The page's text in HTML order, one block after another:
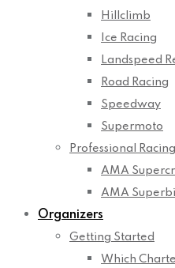
Hillclimb
Ice Racing
Landspeed
Road Racing
Speedway
Supermoto
Professional Racing
AMA
AMA
Organizers
Getting Started
Which